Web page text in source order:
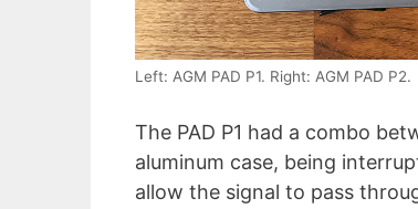
Left: AGM PAD P1. Right: AGM PAD P2.
The PAD P1 had a combo
aluminum case, being
allow the signal to pass